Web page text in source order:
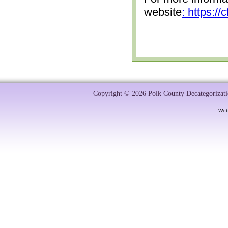
website: https://
Copyright © 2026 Polk County